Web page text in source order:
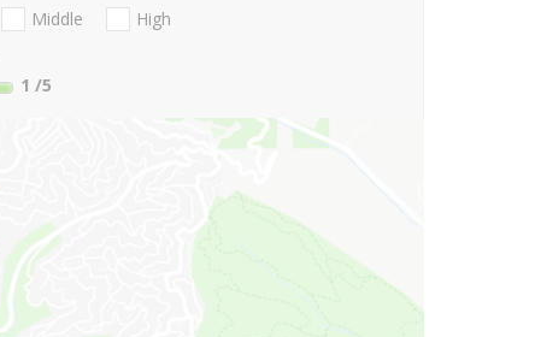
Middle
High
1 /5